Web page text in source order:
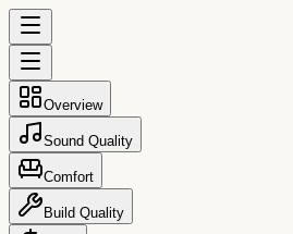
Overview
Sound Quality
Comfort
Build Quality